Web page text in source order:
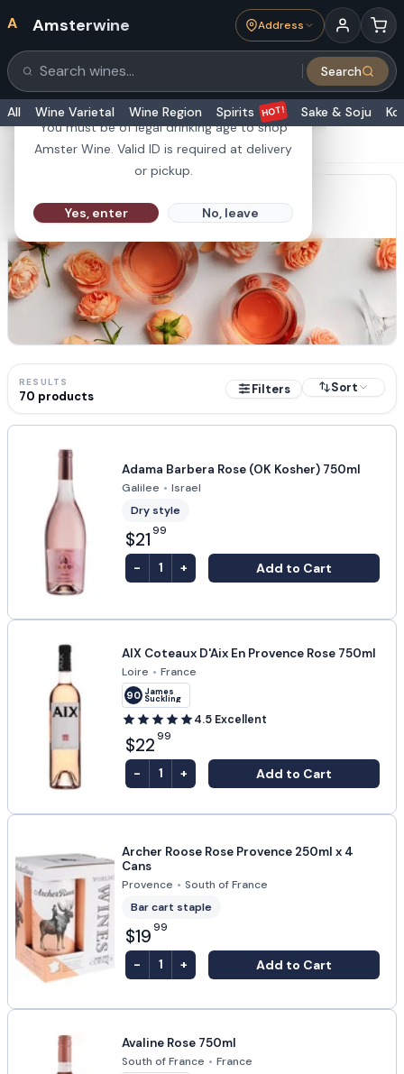
Are you 21 or older?
You must be of legal drinking age to shop
Amster Wine. Valid ID is required at delivery
or pickup.
Yes, enter No, leave
A Amsterwine Address
Search products Search
All Wine Varietal Wine Region Spirits HOT! Sake & Soju
HOME·COLLECTIONS·Rosé Wine
Rosé Wine
RESULTS
70 products Filters Sort
Adama Barbera Rose (OK Kosher) 750ml
Galilee • Israel
Dry style
$21 99
- 1 + Add to Cart
AIX Coteaux D'Aix En Provence Rose 750ml
Loire • France
90 James
Suckling
4.5 Excellent
$22 99
- 1 + Add to Cart
Archer Roose Rose Provence 250ml x 4
Cans
Provence • South of France
Bar cart staple
$19 99
- 1 + Add to Cart
Avaline Rose 750ml
South of France • France